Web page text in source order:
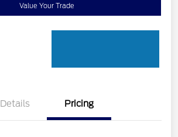
Value Your Trade
Details Pricing